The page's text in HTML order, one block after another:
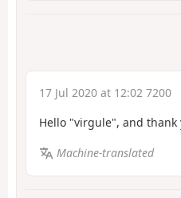
17 Jul 2020 at 12:02 7200
Hello "virgule", and
Machine-translated